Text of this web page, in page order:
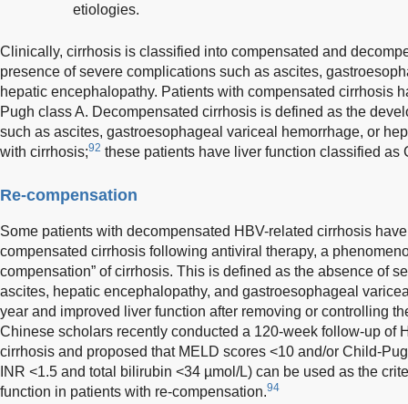
etiologies.
Clinically, cirrhosis is classified into compensated and
presence of severe complications such as ascites,
hepatic encephalopathy. Patients with compensated cirrhosis
Pugh class A. Decompensated cirrhosis is defined as the
such as ascites, gastroesophageal variceal hemorrhage, or
with cirrhosis;92 these patients have liver function classified as
Re-compensation
Some patients with decompensated HBV-related cirrhosis
compensated cirrhosis following antiviral therapy, a
compensation” of cirrhosis. This is defined as the absence of
ascites, hepatic encephalopathy, and gastroesophageal
year and improved liver function after removing or controlling
Chinese scholars recently conducted a 120-week follow-up of
cirrhosis and proposed that MELD scores <10 and/or Child-
INR <1.5 and total bilirubin <34 µmol/L) can be used as the
function in patients with re-compensation.94